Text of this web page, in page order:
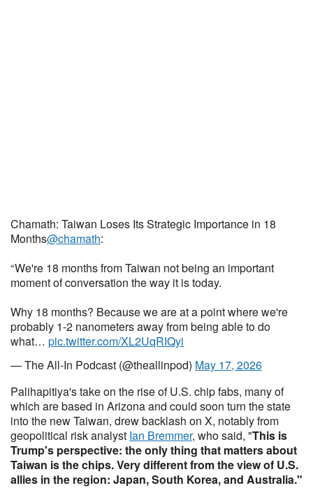
Chamath: Taiwan Loses Its Strategic Importance in 18
Months@chamath:
“ We're 18 months from Taiwan not being an important
moment of conversation the way it is today.
Why 18 months? Because we are at a point where we're
probably 1-2 nanometers away from being able to do
what… pic.twitter.com/XL2UqRIQyi
— The All-In Podcast (@theallinpod) May 17, 2026
Palihapitiya's take on the rise of U.S. chip fabs, many of
which are based in Arizona and could soon turn the state
into the new Taiwan, drew backlash on X, notably from
geopolitical risk analyst Ian Bremmer, who said, "This is
Trump's perspective: the only thing that matters about
Taiwan is the chips. Very different from the view of U.S.
allies in the region: Japan, South Korea, and Australia."